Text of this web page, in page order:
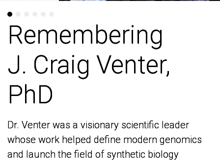
Remembering
J. Craig Venter,
PhD
Dr. Venter was a visionary scientific leader
whose work helped define modern genomics
and launch the field of synthetic biology
Remembering
J. Craig Venter,
PhD
Dr. Venter was a visionary scientific leader
whose work helped define modern genomics
and launch the field of synthetic biology